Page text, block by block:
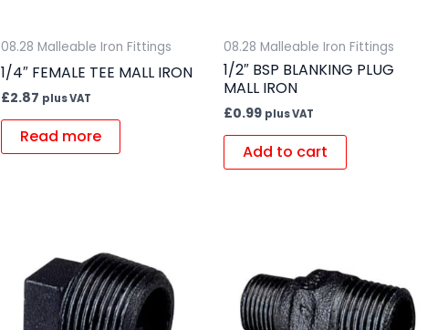
08.28 Malleable Iron Fittings
1/4″ FEMALE TEE MALL IRON
£2.87 plus VAT
Read more
08.28 Malleable Iron Fittings
1/2″ BSP BLANKING PLUG
MALL IRON
£0.99 plus VAT
Add to cart